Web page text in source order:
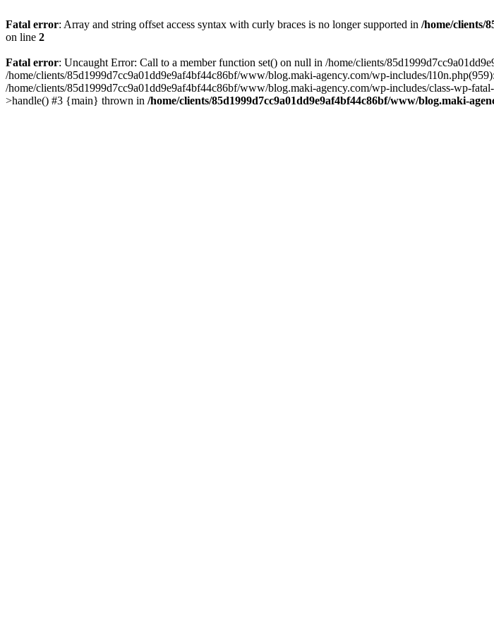
Fatal error: Array and string offset access syntax with curly braces is no longer supported in /home/clients/
on line 2
Fatal error: Uncaught Error: Call to a member function set() on null in /home/clients/
/home/clients/85d1999d7cc9a01dd9e9af4bf44c86bf/www/blog.maki-agency.com/wp-includes/
/home/clients/85d1999d7cc9a01dd9e9af4bf44c86bf/www/blog.maki-agency.com/wp-includes/class-wp-
>handle() #3 {main} thrown in /home/clients/85d1999d7cc9a01dd9e9af4bf44c86bf/www/blog.maki-